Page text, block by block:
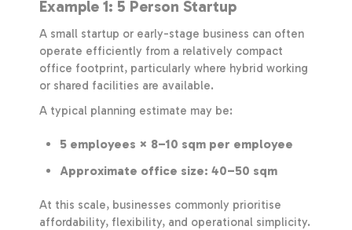
Example 1: 5 Person Startup
A small startup or early-stage business can often
operate efficiently from a relatively compact
office footprint, particularly where hybrid working
or shared facilities are available.
A typical planning estimate may be:
5 employees × 8–10 sqm per employee
Approximate office size: 40–50 sqm
At this scale, businesses commonly prioritise
affordability, flexibility, and operational simplicity.